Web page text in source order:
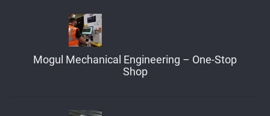
Mogul Mechanical Engineering – One-Stop
Shop